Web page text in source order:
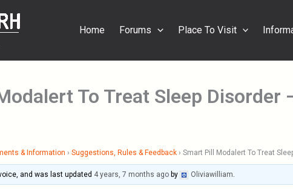
Home Forums Place To Visit
To Treat Sleep Disorder
& Information › Suggestions, Rules & Feedback › Smart Pill Modalert To Treat
and was last updated 4 years, 7 months ago by Oliviawilliam.